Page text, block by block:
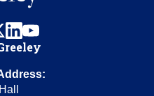
x linkedinyoutube